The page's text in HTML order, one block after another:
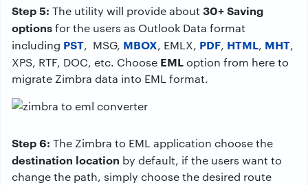
Step 5: The utility will provide about30+ Saving
optionsfor the users as Outlook Data format
including PST, MSG, MBOX, EMLX, PDF, HTML, MHT,
XPS, RTF, DOC, etc. Choose EMLoption from here to
migrate Zimbra data into EML format.
Step 6: The Zimbra to EML application choose the
destination location by default, if the users want to
change the path, simply choose the desired route